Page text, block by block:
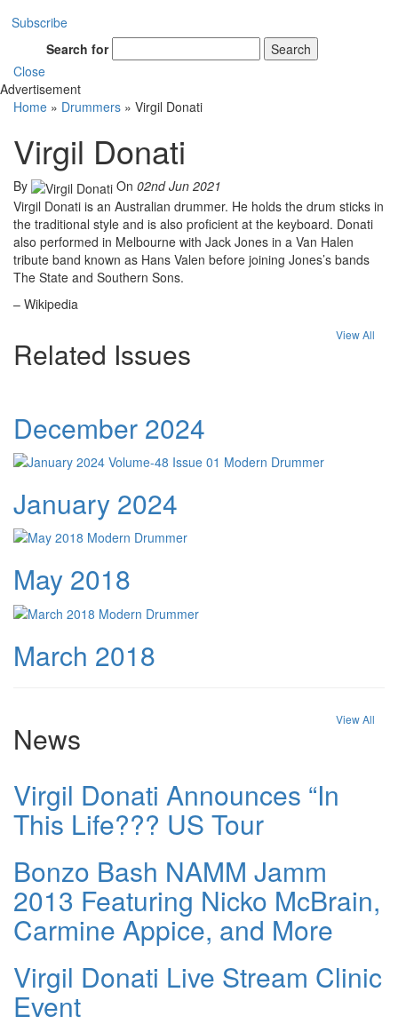
Subscribe
Search for
Search
Close
Advertisement
Home » Drummers » Virgil Donati
Virgil Donati
By On 02nd Jun 2021
Virgil Donati is an Australian drummer. He holds the drum sticks in
the traditional style and is also proficient at the keyboard. Donati
also performed in Melbourne with Jack Jones in a Van Halen
tribute band known as Hans Valen before joining Jones’s bands
The State and Southern Sons.
– Wikipedia
Related Issues
View All
December 2024
January 2024
May 2018
March 2018
News
View All
Virgil Donati Announces “In
This Life??? US Tour
Bonzo Bash NAMM Jamm
2013 Featuring Nicko McBrain,
Carmine Appice, and More
Virgil Donati Live Stream Clinic
Event